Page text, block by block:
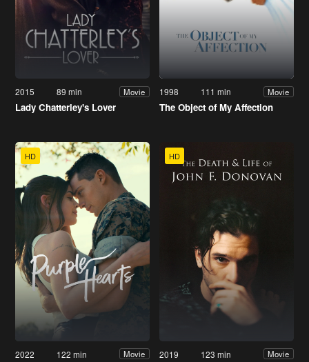
2015 89 min Movie
Lady Chatterley's Lover
1998 111 min Movie
The Object of My Affection
HD
2022 122 min Movie
HD
2019 123 min Movie